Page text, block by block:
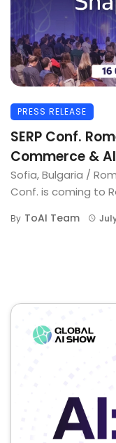
PRESS RELEASE
SERP Conf.
Commerce &
Sofia, Bulgaria /
Conf. is coming to
By ToAI Team